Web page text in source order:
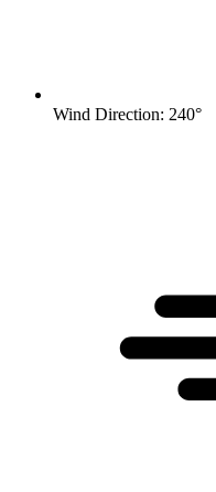
Wind Direction: 240°